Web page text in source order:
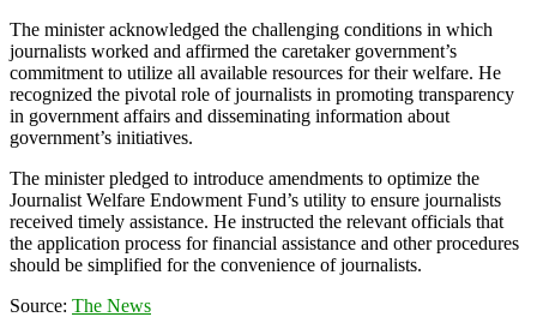
The minister acknowledged the challenging conditions in which
journalists worked and affirmed the caretaker government’s
commitment to utilize all available resources for their welfare. He
recognized the pivotal role of journalists in promoting transparency
in government affairs and disseminating information about
government’s initiatives.
The minister pledged to introduce amendments to optimize the
Journalist Welfare Endowment Fund’s utility to ensure journalists
received timely assistance. He instructed the relevant officials that
the application process for financial assistance and other procedures
should be simplified for the convenience of journalists.
Source: The News